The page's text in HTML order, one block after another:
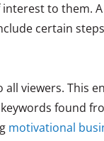
to them. A
certain
viewers. This
found
motivational